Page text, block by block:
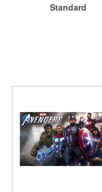
Standard